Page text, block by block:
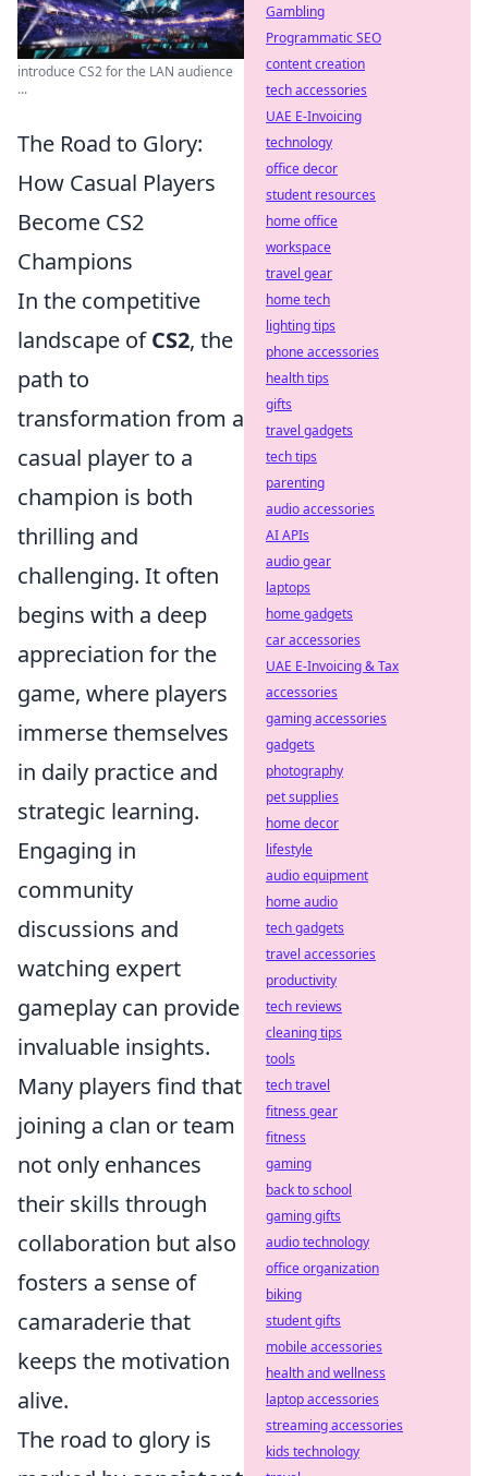
introduce CS2 for the LAN audience
...
The Road to Glory:
How Casual Players
Become CS2
Champions
In the competitive
landscape ofCS2, the
path to
transformation from a
casual player to a
champion is both
thrilling and
challenging. It often
begins with a deep
appreciation for the
game, where players
immerse themselves
in daily practice and
strategic learning.
Engaging in
community
discussions and
watching expert
gameplay can provide
invaluable insights.
Many players find that
joining a clan or team
not only enhances
their skills through
collaboration but also
fosters a sense of
camaraderie that
keeps the motivation
alive.
The road to glory is
Gambling
Programmatic SEO
content creation
tech accessories
UAE E-Invoicing
technology
office decor
student resources
home office
workspace
travel gear
home tech
lighting tips
phone accessories
health tips
gifts
travel gadgets
tech tips
parenting
audio accessories
AI APIs
audio gear
laptops
home gadgets
car accessories
UAE E-Invoicing & Tax
accessories
gaming accessories
gadgets
photography
pet supplies
home decor
lifestyle
audio equipment
home audio
tech gadgets
travel accessories
productivity
tech reviews
cleaning tips
tools
tech travel
fitness gear
fitness
gaming
back to school
gaming gifts
audio technology
office organization
biking
student gifts
mobile accessories
health and wellness
laptop accessories
streaming accessories
kids technology